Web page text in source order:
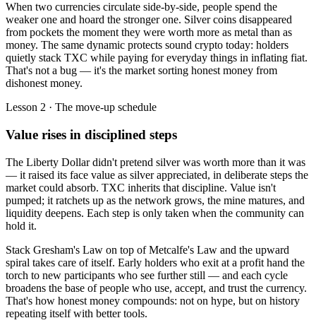
When two currencies circulate side-by-side, people spend the
weaker one and hoard the stronger one. Silver coins disappeared
from pockets the moment they were worth more as metal than as
money. The same dynamic protects sound crypto today: holders
quietly stack TXC while paying for everyday things in inflating fiat.
That's not a bug — it's the market sorting honest money from
dishonest money.
Lesson 2 · The move-up schedule
Value rises in disciplined steps
The Liberty Dollar didn't pretend silver was worth more than it was
— it raised its face value as silver appreciated, in deliberate steps the
market could absorb. TXC inherits that discipline. Value isn't
pumped; it ratchets up as the network grows, the mine matures, and
liquidity deepens. Each step is only taken when the community can
hold it.
Stack Gresham's Law on top of Metcalfe's Law and the upward
spiral takes care of itself. Early holders who exit at a profit hand the
torch to new participants who see further still — and each cycle
broadens the base of people who use, accept, and trust the currency.
That's how honest money compounds: not on hype, but on history
repeating itself with better tools.